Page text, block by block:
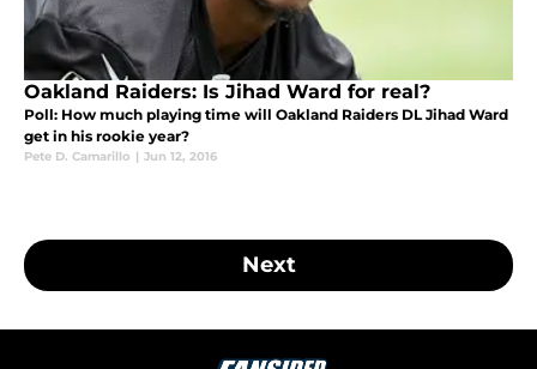
Oakland Raiders: Is Jihad Ward for real?
Poll: How much playing time will Oakland Raiders DL Jihad Ward
get in his rookie year?
Pete D. Camarillo | Jun 12, 2016
Next